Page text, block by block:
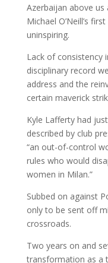
Azerbaijan above
Michael O’Neill’s
uninspiring.
Lack of consistency
disciplinary record
address and the
certain maverick
Kyle Lafferty had
described by club
“an out-of-control
rules who would
women in Milan.”
Subbed on against
only to be sent off
crossroads.
Two years on and
transformation as a